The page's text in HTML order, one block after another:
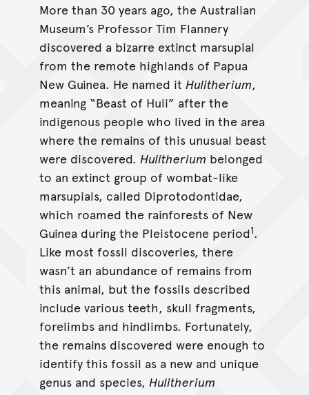
More than 30 years ago, the Australian
Museum’s Professor Tim Flannery
discovered a bizarre extinct marsupial
from the remote highlands of Papua
New Guinea. He named it Hulitherium,
meaning “Beast of Huli” after the
indigenous people who lived in the area
where the remains of this unusual beast
were discovered. Hulitherium belonged
to an extinct group of wombat-like
marsupials, called Diprotodontidae,
which roamed the rainforests of New
Guinea during the Pleistocene period1.
Like most fossil discoveries, there
wasn’t an abundance of remains from
this animal, but the fossils described
include various teeth, skull fragments,
forelimbs and hindlimbs. Fortunately,
the remains discovered were enough to
identify this fossil as a new and unique
genus and species, Hulitherium